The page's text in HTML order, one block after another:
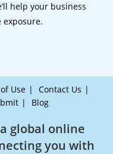
help your business
exposure.
Use
Contact Us
Blog
global online
you with